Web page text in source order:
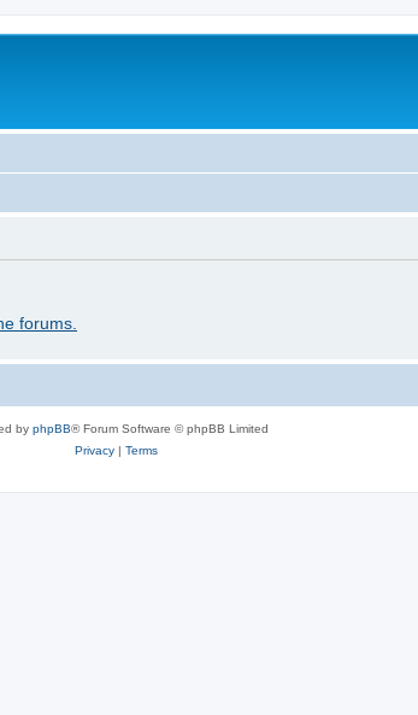
forums.
by phpBB® Forum Software © phpBB Limited
Privacy| Terms